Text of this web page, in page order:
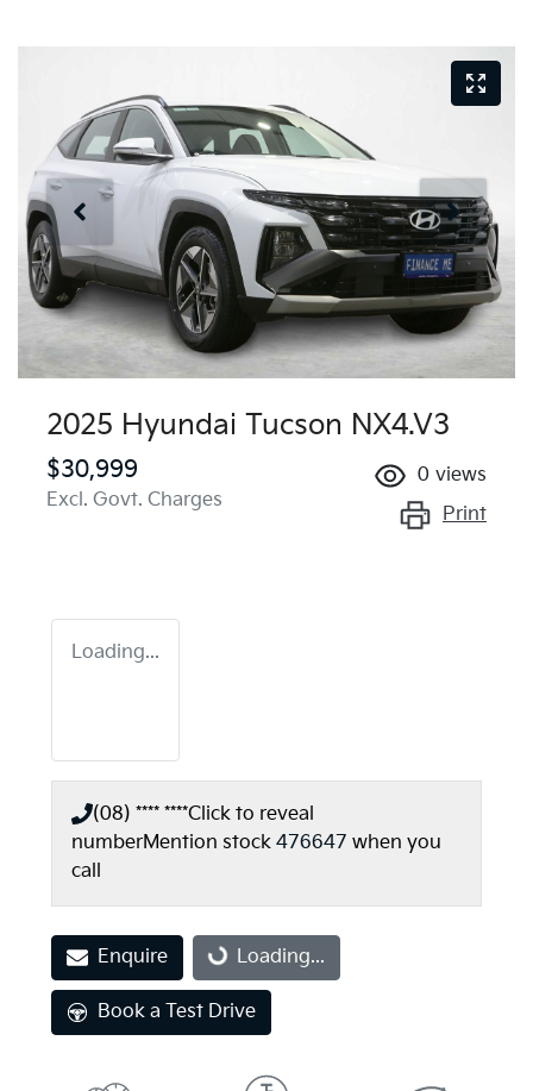
2025 Hyundai Tucson NX4.V3
$30,999
Excl. Govt. Charges
0 views
Print
Loading...
(08) **** ****Click to reveal
numberMention stock 476647 when you
call
Enquire Loading...
Loading...
Book a Test Drive